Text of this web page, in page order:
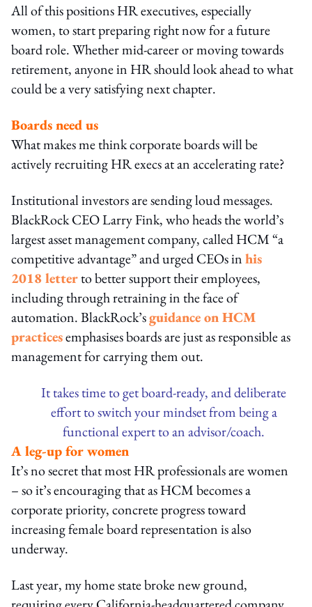
All of this positions HR executives, especially
women, to start preparing right now for a future
board role. Whether mid-career or moving towards
retirement, anyone in HR should look ahead to what
could be a very satisfying next chapter.
Boards need us
What makes me think corporate boards will be
actively recruiting HR execs at an accelerating rate?
Institutional investors are sending loud messages.
BlackRock CEO Larry Fink, who heads the world’s
largest asset management company, called HCM “a
competitive advantage” and urged CEOs inhis
2018 letterto better support their employees,
including through retraining in the face of
automation. BlackRock’sguidance on HCM
practicesemphasises boards are just as responsible as
management for carrying them out.
It takes time to get board-ready, and deliberate
effort to switch your mindset from being a
functional expert to an advisor/coach.
A leg-up for women
It’s no secret that most HR professionals are women
– so it’s encouraging that as HCM becomes a
corporate priority, concrete progress toward
increasing female board representation is also
underway.
Last year, my home state broke new ground,